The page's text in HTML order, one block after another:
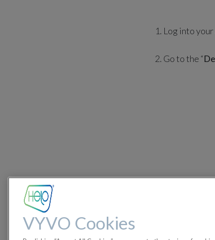
1. Log into your
2. Go to the “
VYVO Cookies